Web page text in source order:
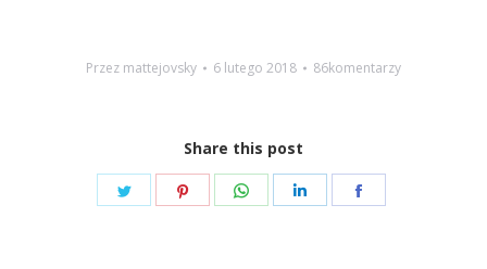
Przez mattejovsky 6 lutego 2018 86komentarzy
Share this post
Share
Share
Share
Share